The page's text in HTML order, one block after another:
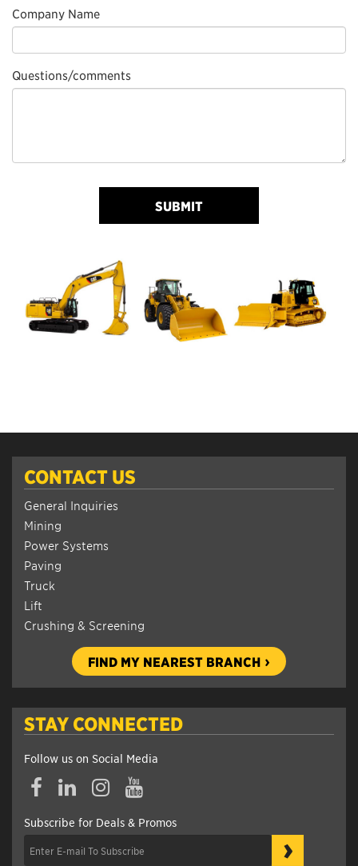
Company Name
Questions/comments
SUBMIT
CONTACT US
General Inquiries
Mining
Power Systems
Paving
Truck
Lift
Crushing & Screening
FIND MY NEAREST BRANCH
STAY CONNECTED
Follow us on Social Media
Subscribe for Deals & Promos
›